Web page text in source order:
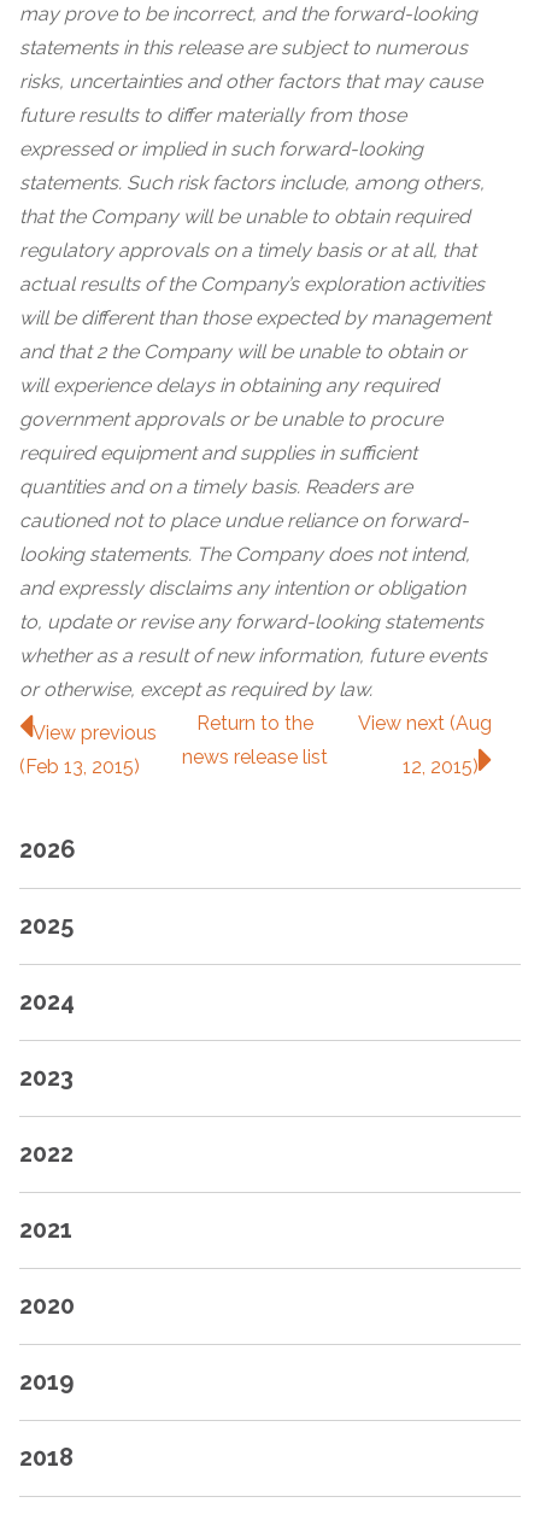
may prove to be incorrect, and the forward-looking
statements in this release are subject to numerous
risks, uncertainties and other factors that may cause
future results to differ materially from those
expressed or implied in such forward-looking
statements. Such risk factors include, among others,
that the Company will be unable to obtain required
regulatory approvals on a timely basis or at all, that
actual results of the Company’s exploration activities
will be different than those expected by management
and that 2 the Company will be unable to obtain or
will experience delays in obtaining any required
government approvals or be unable to procure
required equipment and supplies in sufficient
quantities and on a timely basis. Readers are
cautioned not to place undue reliance on forward-
looking statements. The Company does not intend,
and expressly disclaims any intention or obligation
to, update or revise any forward-looking statements
whether as a result of new information, future events
or otherwise, except as required by law.
View previous
(Feb 13, 2015)
Return tothe
news releaselist
View next (Aug
12, 2015)
2026
2025
2024
2023
2022
2021
2020
2019
2018